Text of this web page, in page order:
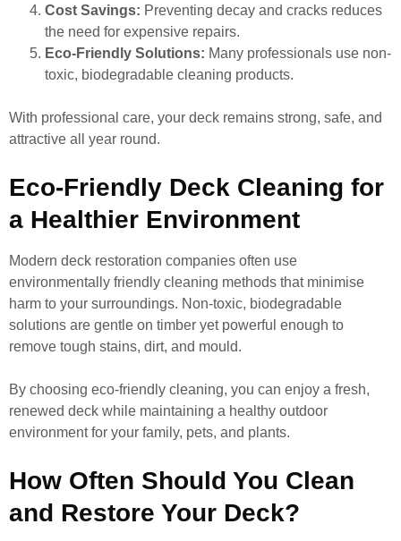
Cost Savings: Preventing decay and cracks reduces
the need for expensive repairs.
Eco-Friendly Solutions: Many professionals use non-
toxic, biodegradable cleaning products.
With professional care, your deck remains strong, safe, and
attractive all year round.
Eco-Friendly Deck Cleaning for
a Healthier Environment
Modern deck restoration companies often use
environmentally friendly cleaning methods that minimise
harm to your surroundings. Non-toxic, biodegradable
solutions are gentle on timber yet powerful enough to
remove tough stains, dirt, and mould.
By choosing eco-friendly cleaning, you can enjoy a fresh,
renewed deck while maintaining a healthy outdoor
environment for your family, pets, and plants.
How Often Should You Clean
and Restore Your Deck?